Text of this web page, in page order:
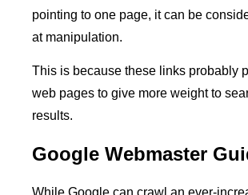
pointing to one page, it can be
at manipulation.
This is because these links probably
web pages to give more weight to
results.
Google Webmaster
While Google can crawl an ever-